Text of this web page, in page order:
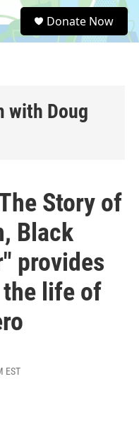
e
a
Donate Now
with Doug
Story of
Black
provides
life of
EST